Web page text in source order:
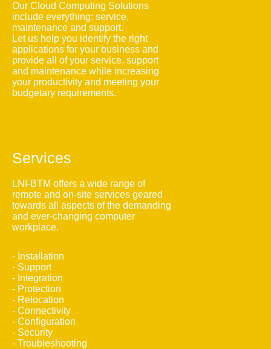
Our Cloud Computing Solutions
include everything: service,
maintenance and support.
Let us help you identify the right
applications for your business and
provide all of your service, support
and maintenance while increasing
your productivity and meeting your
budgetary requirements.
Services
LNI-BTM offers a wide range of
remote and on-site services geared
towards all aspects of the demanding
and ever-changing computer
workplace.
- Installation
- Support
- Integration
- Protection
- Relocation
- Connectivity
- Configuration
- Security
- Troubleshooting